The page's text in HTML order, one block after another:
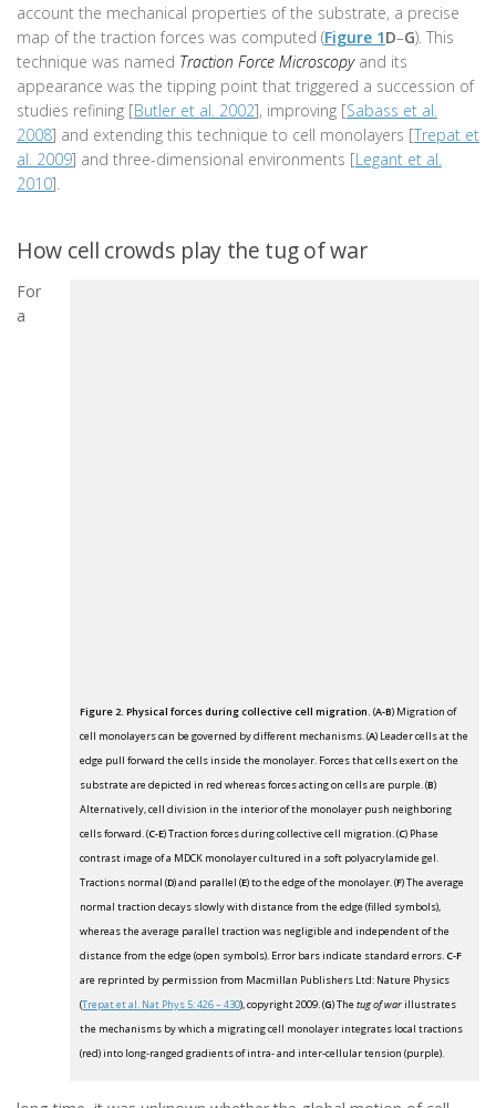
account the mechanical properties of the substrate, a precise
map of the traction forces was computed (Figure 1D–G). This
technique was named Traction Force Microscopyand its
appearance was the tipping point that triggered a succession of
studies refining [Butler et al. 2002], improving [Sabass et al.
2008] and extending this technique to cell monolayers [Trepat et
al. 2009] and three-dimensional environments [Legant et al.
2010].
How cell crowds play the tug of war
Figure 2. Physical forces during collective cell migration. (A-B) Migration of
cell monolayers can be governed by different mechanisms. (A) Leader cells at the
edge pull forward the cells inside the monolayer. Forces that cells exert on the
substrate are depicted in red whereas forces acting on cells are purple. (B)
Alternatively, cell division in the interior of the monolayer push neighboring
cells forward. (C-E) Traction forces during collective cell migration. (C) Phase
contrast image of a MDCK monolayer cultured in a soft polyacrylamide gel.
Tractions normal (D) and parallel (E) to the edge of the monolayer. (F) The average
normal traction decays slowly with distance from the edge (filled symbols),
whereas the average parallel traction was negligible and independent of the
distance from the edge (open symbols). Error bars indicate standard errors. C-F
are reprinted by permission from Macmillan Publishers Ltd: Nature Physics
(Trepat et al. Nat Phys 5: 426 – 430), copyright 2009. (G) Thetug of warillustrates
the mechanisms by which a migrating cell monolayer integrates local tractions
(red) into long-ranged gradients of intra- and inter-cellular tension (purple).
For
a